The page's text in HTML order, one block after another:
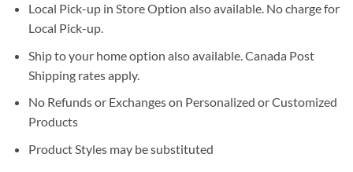
Local Pick-up in Store Option also available. No charge for
Local Pick-up.
Ship to your home option also available. Canada Post
Shipping rates apply.
No Refunds or Exchanges on Personalized or Customized
Products
Product Styles may be substituted